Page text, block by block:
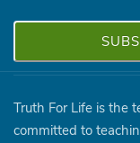
Truth For Life is the
committed to